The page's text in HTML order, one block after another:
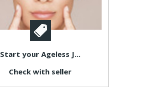
Start your Ageless J...
Check with seller